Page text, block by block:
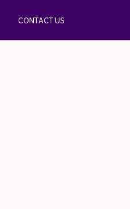
CONTACT US